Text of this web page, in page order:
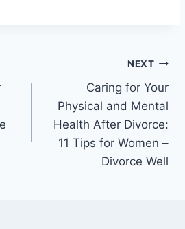
NEXT
Caring for Your
Physical and Mental
Health After Divorce:
11 Tips for Women –
Divorce Well